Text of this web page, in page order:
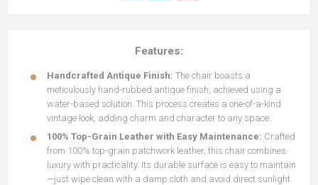
Features:
Handcrafted Antique Finish: The chair boasts a
meticulously hand-rubbed antique finish, achieved using a
water-based solution. This process creates a one-of-a-kind
vintage look, adding charm and character to any space.
100% Top-Grain Leather with Easy Maintenance: Crafted
from 100% top-grain patchwork leather, this chair combines
luxury with practicality. Its durable surface is easy to maintain
—just wipe clean with a damp cloth and avoid direct sunlight